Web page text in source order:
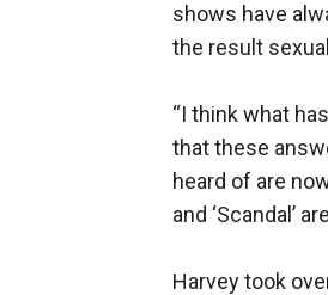
shows have
the result
“I think what
that these
heard of are
and ‘Scandal’
Harvey took